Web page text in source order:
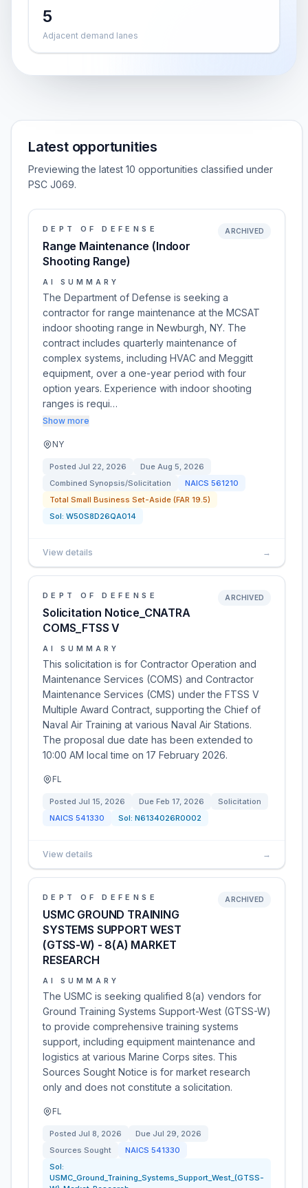
5
Adjacent demand lanes
Latest opportunities
Previewing the latest 10 opportunities classified under
PSC J069.
DEPT OF DEFENSE
Range Maintenance (Indoor
Shooting Range)
ARCHIVED
AI SUMMARY
The Department of Defense is seeking a
contractor for range maintenance at the MCSAT
indoor shooting range in Newburgh, NY. The
contract includes quarterly maintenance of
complex systems, including HVAC and Meggitt
equipment, over a one-year period with four
option years. Experience with indoor shooting
ranges is requi…
Show more
NY
Posted Jul 22, 2026 Due Aug 5, 2026
Combined Synopsis/Solicitation
NAICS 561210
Total Small Business Set-Aside (FAR 19.5)
Sol: W50S8D26QA014
View details →
DEPT OF DEFENSE
Solicitation Notice_CNATRA
COMS_FTSS V
ARCHIVED
AI SUMMARY
This solicitation is for Contractor Operation and
Maintenance Services (COMS) and Contractor
Maintenance Services (CMS) under the FTSS V
Multiple Award Contract, supporting the Chief of
Naval Air Training at various Naval Air Stations.
The proposal due date has been extended to
10:00 AM local time on 17 February 2026.
FL
Posted Jul 15, 2026 Due Feb 17, 2026
Solicitation
NAICS 541330 Sol: N6134026R0002
View details →
DEPT OF DEFENSE
USMC GROUND TRAINING
SYSTEMS SUPPORT WEST
(GTSS-W) - 8(A) MARKET
RESEARCH
ARCHIVED
AI SUMMARY
The USMC is seeking qualified 8(a) vendors for
Ground Training Systems Support-West (GTSS-W)
to provide comprehensive training systems
support, including equipment maintenance and
logistics at various Marine Corps sites. This
Sources Sought Notice is for market research
only and does not constitute a solicitation.
FL
Posted Jul 8, 2026 Due Jul 29, 2026
Sources Sought
NAICS 541330
Sol:
USMC_Ground_Training_Systems_Support_West_(GTSS-